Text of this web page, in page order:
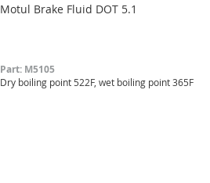
Motul Brake Fluid DOT 5.1
Part: M5105
Dry boiling point 522F, wet boiling point 365F